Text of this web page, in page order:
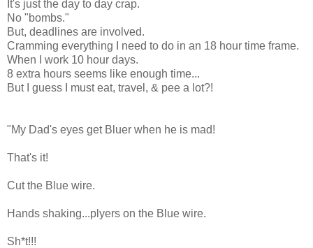
It's just the day to day crap.
No "bombs."
But, deadlines are involved.
Cramming everything I need to do in an 18 hour time frame.
When I work 10 hour days.
8 extra hours seems like enough time...
But I guess I must eat, travel, & pee a lot?!
"My Dad's eyes get Bluer when he is mad!
That's it!
Cut the Blue wire.
Hands shaking...plyers on the Blue wire.
Sh*t!!!